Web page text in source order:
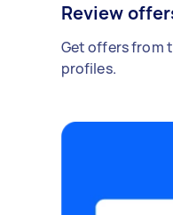
Review
Get offers from
profiles.